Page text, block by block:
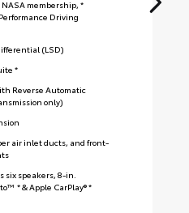
membership, *
Driving
(LSD)
*
Reverse Automatic
only)
air inlet ducts, and front-
six speakers, 8-in.
* & Apple CarPlay® *